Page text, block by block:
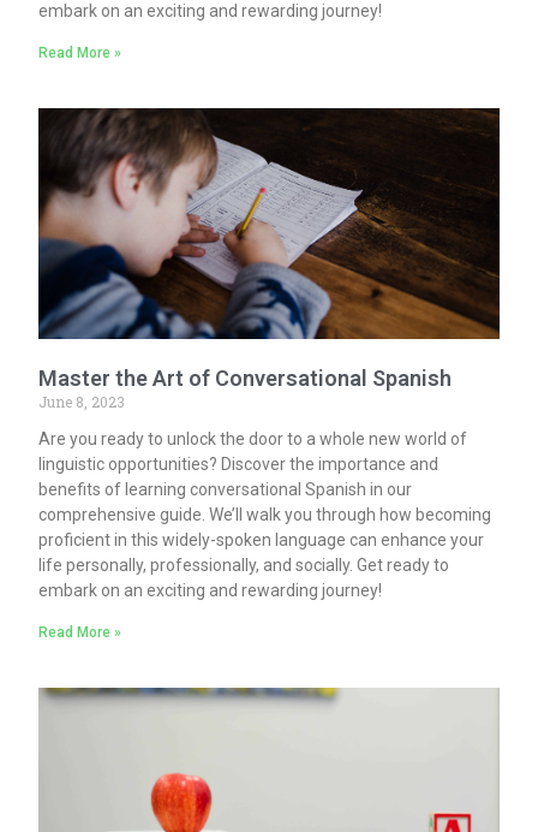
embark on an exciting and rewarding journey!
Read More »
Master the Art of Conversational Spanish
June 8, 2023
Are you ready to unlock the door to a whole new world of
linguistic opportunities? Discover the importance and
benefits of learning conversational Spanish in our
comprehensive guide. We’ll walk you through how becoming
proficient in this widely-spoken language can enhance your
life personally, professionally, and socially. Get ready to
embark on an exciting and rewarding journey!
Read More »